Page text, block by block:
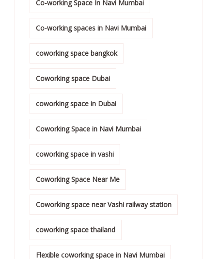
Co-working Space In Navi Mumbai
Co-working spaces in Navi Mumbai
coworking space bangkok
Coworking space Dubai
coworking space in Dubai
Coworking Space in Navi Mumbai
coworking space in vashi
Coworking Space Near Me
Coworking space near Vashi railway station
coworking space thailand
Flexible coworking space in Navi Mumbai